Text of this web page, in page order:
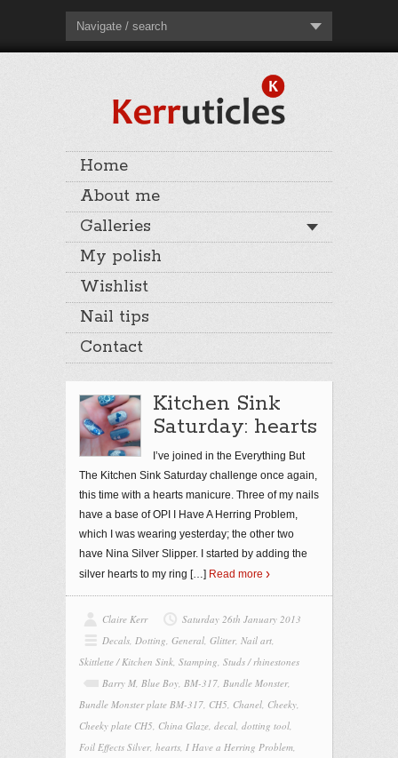
Navigate / search
Home
About me
Galleries
My polish
Wishlist
Nail tips
Contact
Kitchen Sink
Saturday: hearts
I’ve joined in the Everything But
The Kitchen Sink Saturday challenge once again,
this time with a hearts manicure. Three of my nails
have a base of OPI I Have A Herring Problem,
which I was wearing yesterday; the other two
have Nina Silver Slipper. I started by adding the
silver hearts to my ring […] Read more
Claire Kerr
Saturday 26th January 2013
Decals, Dotting, General, Glitter, Nail art,
Skittlette / Kitchen Sink, Stamping, Studs / rhinestones
Barry M, Blue Boy, BM-317, Bundle Monster,
Bundle Monster plate BM-317, CH5, Chanel, Cheeky,
Cheeky plate CH5, China Glaze, decal, dotting tool,
Foil Effects Silver, hearts, I Have a Herring Problem,